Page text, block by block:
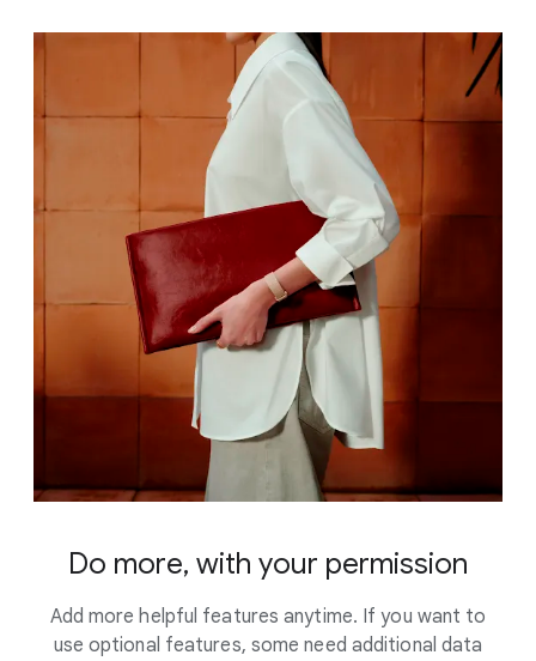
Do more, with your permission
Add more helpful features anytime. If you want to
use optional features, some need additional data